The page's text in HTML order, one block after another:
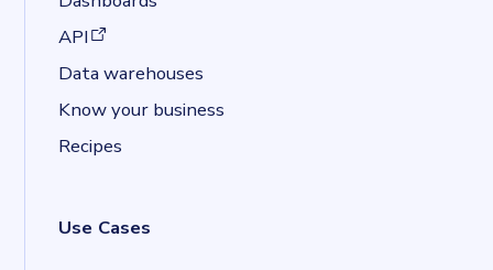
API
(opens in a new tab)
Data warehouses
Know your business
Recipes
Use Cases